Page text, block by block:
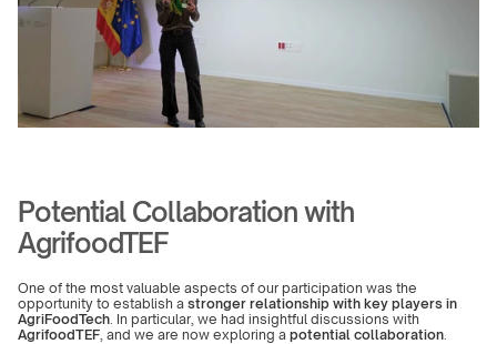
Potential Collaboration with
AgrifoodTEF
One of the most valuable aspects of our participation was the
opportunity to establish a stronger relationship with key players in
AgriFoodTech
AgrifoodTEF , and we are now exploring a potential collaboration